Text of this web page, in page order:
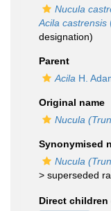
Nucula
Acila castrensis
designation)
Parent
Acila H.
Original name
Nucula
Synonymised
Nucula
> superseded
Direct children